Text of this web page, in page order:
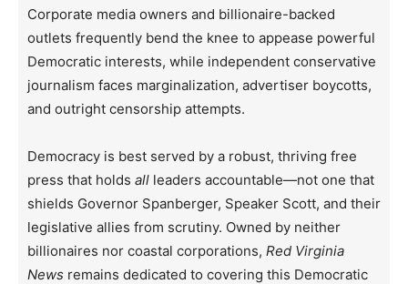
Corporate media owners and billionaire-backed
outlets frequently bend the knee to appease powerful
Democratic interests, while independent conservative
journalism faces marginalization, advertiser boycotts,
and outright censorship attempts.
Democracy is best served by a robust, thriving free
press that holds all leaders accountable—not one that
shields Governor Spanberger, Speaker Scott, and their
legislative allies from scrutiny. Owned by neither
billionaires nor coastal corporations, Red Virginia
News remains dedicated to covering this Democratic